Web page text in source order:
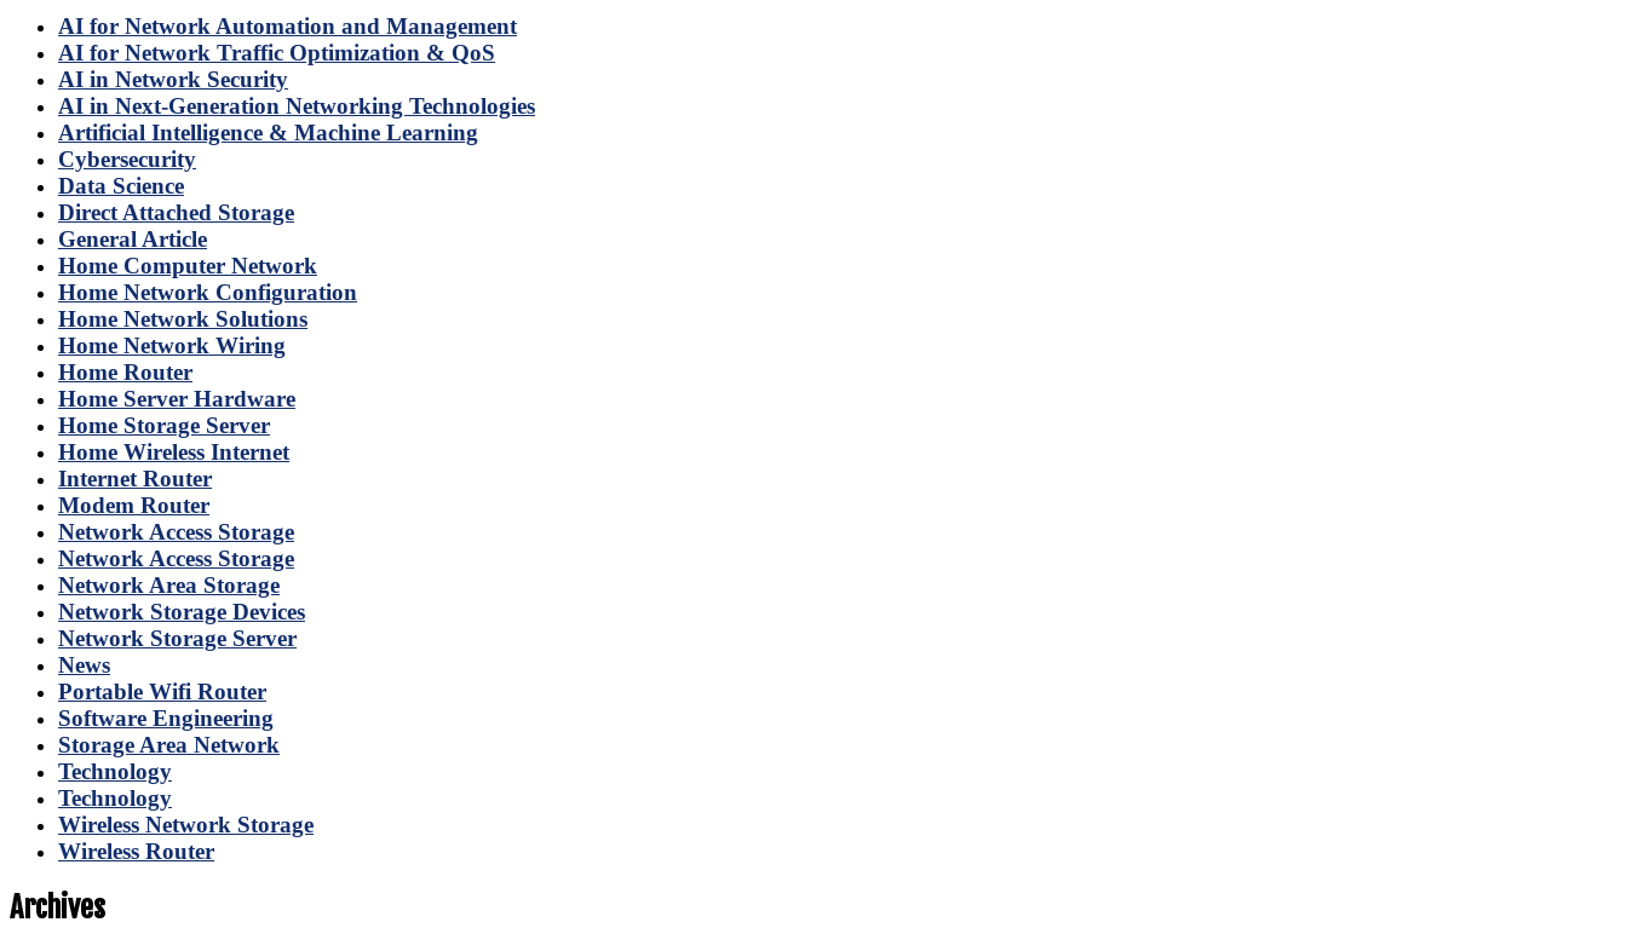
AI for Network Automation and Management
AI for Network Traffic Optimization & QoS
AI in Network Security
AI in Next-Generation Networking Technologies
Artificial Intelligence & Machine Learning
Cybersecurity
Data Science
Direct Attached Storage
General Article
Home Computer Network
Home Network Configuration
Home Network Solutions
Home Network Wiring
Home Router
Home Server Hardware
Home Storage Server
Home Wireless Internet
Internet Router
Modem Router
Network Access Storage
Network Access Storage
Network Area Storage
Network Storage Devices
Network Storage Server
News
Portable Wifi Router
Software Engineering
Storage Area Network
Technology
Technology
Wireless Network Storage
Wireless Router
Archives